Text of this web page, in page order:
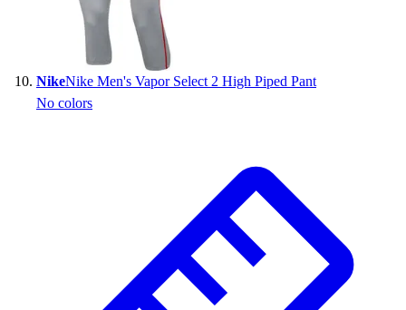
NikeNike Men's Vapor Select 2 High Piped Pant
No colors